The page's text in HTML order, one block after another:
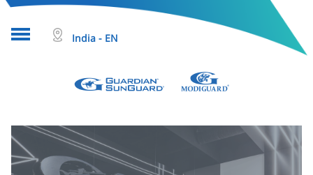
India - EN
Projects
Glass products